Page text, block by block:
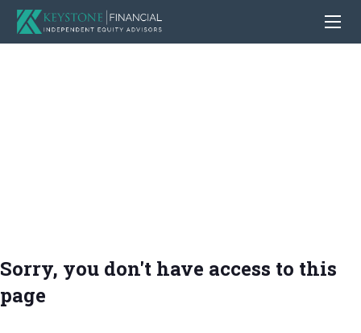
Sorry, you don't have access to this
page